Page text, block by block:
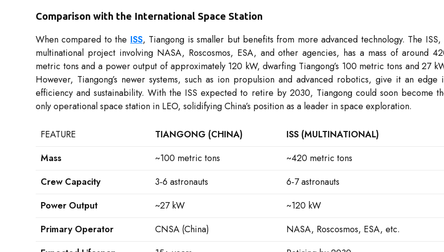
Comparison with the International Space Station
When compared to the ISS, Tiangong is smaller but benefits from more advanced technology. The ISS,
multinational project involving NASA, Roscosmos, ESA, and other agencies, has a mass of around
metric tons and a power output of approximately 120 kW, dwarfing Tiangong’s 100 metric tons and 27
However, Tiangong’s newer systems, such as ion propulsion and advanced robotics, give it an edge
efficiency and sustainability. With the ISS expected to retire by 2030, Tiangong could soon become
only operational space station in LEO, solidifying China’s position as a leader in space exploration.
FEATURE TIANGONG (CHINA)
ISS (MULTINATIONAL)
Mass
~100 metric tons
~420 metric tons
Crew Capacity
3-6 astronauts
6-7 astronauts
Power Output
~27 kW
~120 kW
Primary Operator
CNSA (China)
NASA, Roscosmos, ESA, etc.